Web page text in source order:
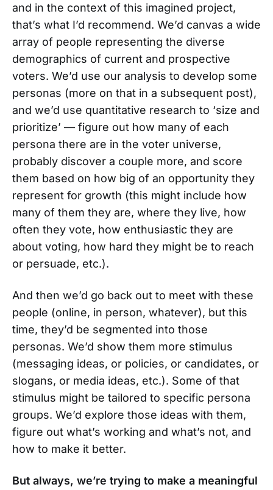
and in the context of this imagined project,
that’s what I’d recommend. We’d canvas a wide
array of people representing the diverse
demographics of current and prospective
voters. We’d use our analysis to develop some
personas (more on that in a subsequent post),
and we’d use quantitative research to ‘size and
prioritize’ — figure out how many of each
persona there are in the voter universe,
probably discover a couple more, and score
them based on how big of an opportunity they
represent for growth (this might include how
many of them they are, where they live, how
often they vote, how enthusiastic they are
about voting, how hard they might be to reach
or persuade, etc.).
And then we’d go back out to meet with these
people (online, in person, whatever), but this
time, they’d be segmented into those
personas. We’d show them more stimulus
(messaging ideas, or policies, or candidates, or
slogans, or media ideas, etc.). Some of that
stimulus might be tailored to specific persona
groups. We’d explore those ideas with them,
figure out what’s working and what’s not, and
how to make it better.
But always, we’re trying to make a meaningful